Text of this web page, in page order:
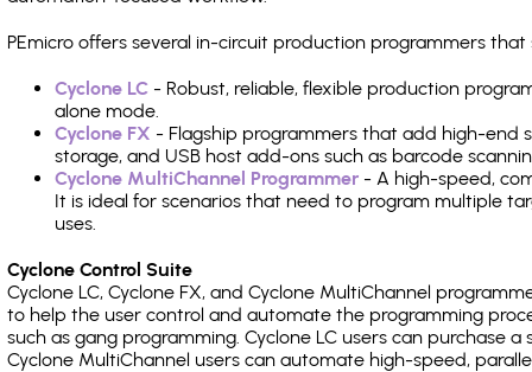
PEmicro offers several in-circuit production programmers
Cyclone LC - Robust, reliable, flexible production
alone mode.
Cyclone FX - Flagship programmers that add high-end
storage, and USB host add-ons such as barcode
Cyclone MultiChannel Programmer - A high-speed,
It is ideal for scenarios that need to program multiple
uses.
Cyclone Control Suite
Cyclone LC, Cyclone FX, and Cyclone MultiChannel
to help the user control and automate the programming
such as gang programming. Cyclone LC users can purchase
Cyclone MultiChannel users can automate high-speed,